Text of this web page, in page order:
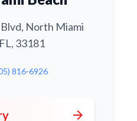
North Miami
33181
816-6926
arrow_forward